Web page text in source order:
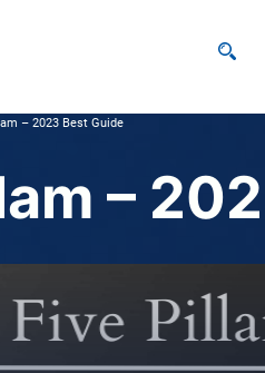
– 2023 Best Guide
–